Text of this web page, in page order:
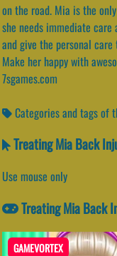
on the road. Mia is the
she needs immediate
and give the personal
Make her happy with
7sgames.com
Categories and tags of
Treating Mia Back
Use mouse only
Treating Mia Back
GAMEVORTEX